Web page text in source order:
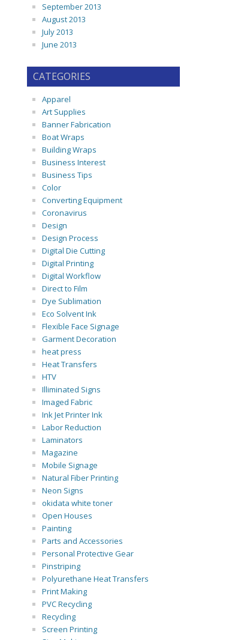
September 2013
August 2013
July 2013
June 2013
CATEGORIES
Apparel
Art Supplies
Banner Fabrication
Boat Wraps
Building Wraps
Business Interest
Business Tips
Color
Converting Equipment
Coronavirus
Design
Design Process
Digital Die Cutting
Digital Printing
Digital Workflow
Direct to Film
Dye Sublimation
Eco Solvent Ink
Flexible Face Signage
Garment Decoration
heat press
Heat Transfers
HTV
Illiminated Signs
Imaged Fabric
Ink Jet Printer Ink
Labor Reduction
Laminators
Magazine
Mobile Signage
Natural Fiber Printing
Neon Signs
okidata white toner
Open Houses
Painting
Parts and Accessories
Personal Protective Gear
Pinstriping
Polyurethane Heat Transfers
Print Making
PVC Recycling
Recycling
Screen Printing